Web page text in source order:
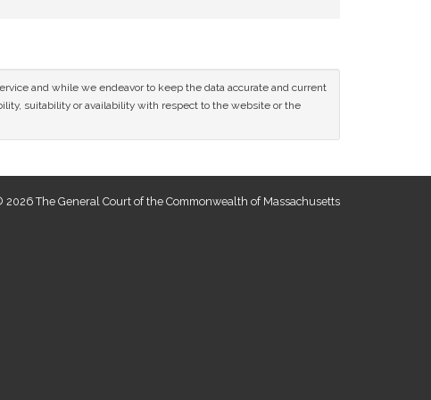
and while we endeavor to keep the data accurate and current
suitability or availability with respect to the website or the
The General Court of the Commonwealth of Massachusetts